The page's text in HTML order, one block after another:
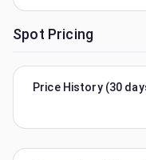
Spot Pricing
Price History (30